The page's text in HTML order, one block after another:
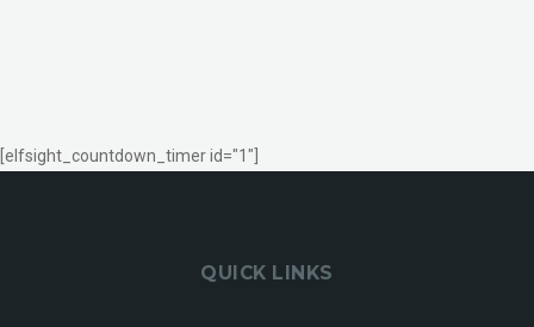
[elfsight_countdown_timer id="1"]
QUICK LINKS